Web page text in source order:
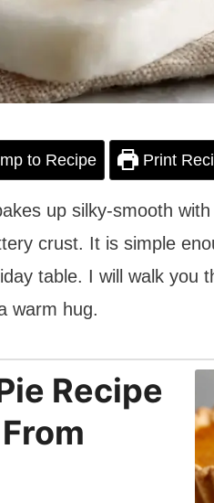
to Recipe Print
up silky-smooth
crust. It is simple
table. I will walk you
warm hug.
Recipe